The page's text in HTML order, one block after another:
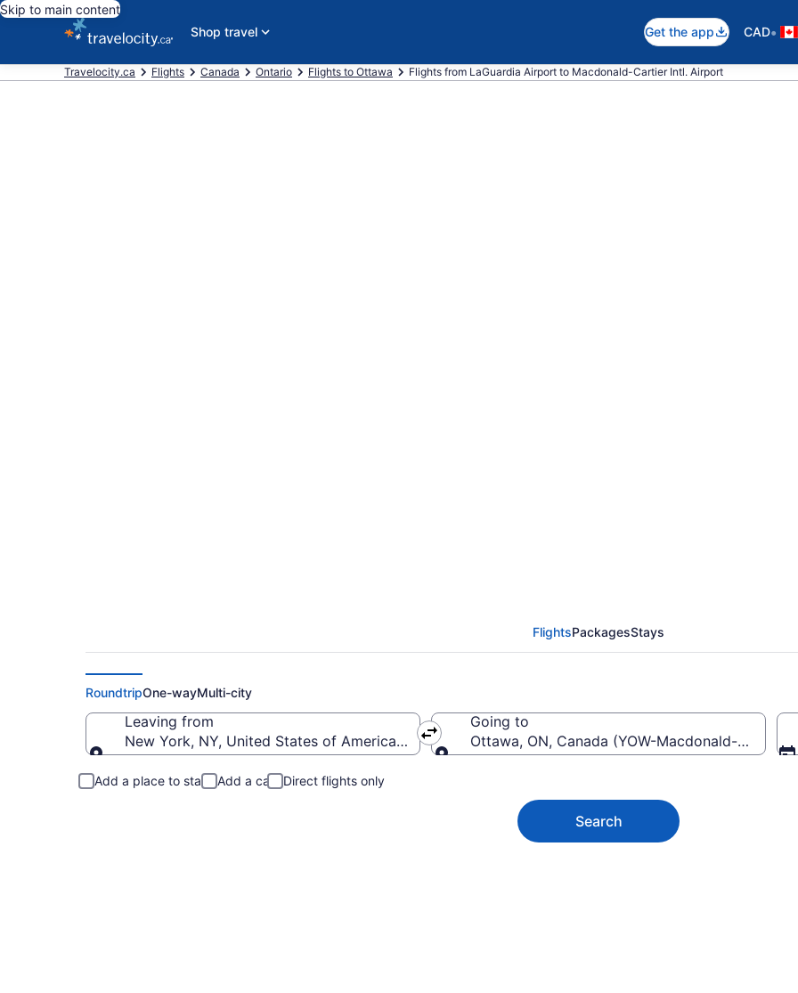
Skip to main content
Shop travel
Get the app CAD•
Travelocity.ca Flights Canada Ontario Flights to Ottawa Flights from LaGuardia Airport to Macdonald-Cartier Intl. Airport
FlightsPackagesStays
RoundtripOne-wayMulti-city
Leaving from
New York, NY, United States of America (LGA-LaGuardia)
Going to
Ottawa, ON, Canada (YOW-Macdonald-Cartier
Add a place to stay Add a car Direct flights only
Search